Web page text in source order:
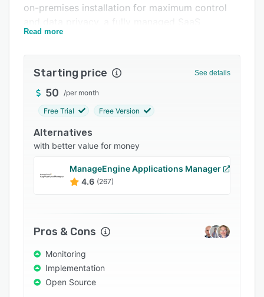
Popular comparisons
Related categories
on-premises installation for maximum control
platform (Zabbix Cloud) for quick setup and
Azure, and Google Cloud. Zabbix features
advanced data collection and processing
capabilities, customizable dashboards and
through pre-built monitoring templates and API
access for automation. The solution also
includes built-in security features and
compliance tools that make it suitable for high-
Read more
Starting price See details
50 /per month
Free Trial Free Version
Alternatives
with better value for money
ManageEngine Applications Manager
4.6 (267)
Pros & Cons
Monitoring
Implementation
Open Source